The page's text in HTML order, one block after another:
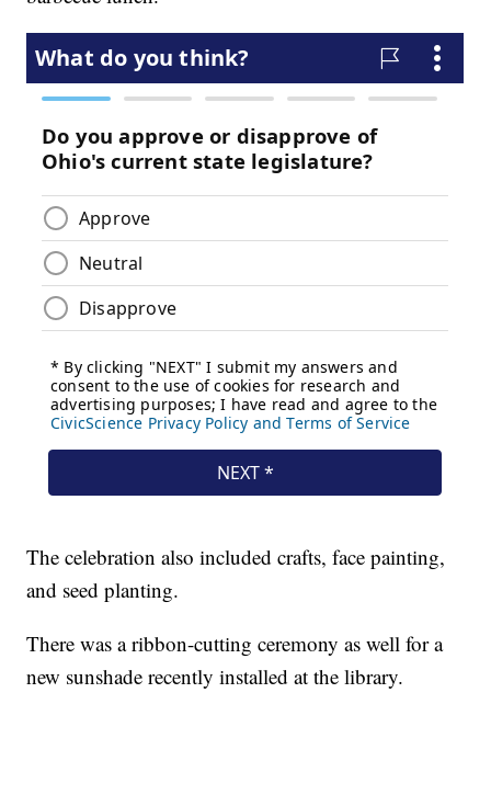
The celebration also included crafts, face painting,
and seed planting.
There was a ribbon-cutting ceremony as well for a
new sunshade recently installed at the library.